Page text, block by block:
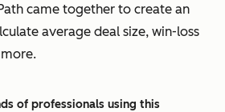
came together to create an
average deal size, win-loss
of professionals using this